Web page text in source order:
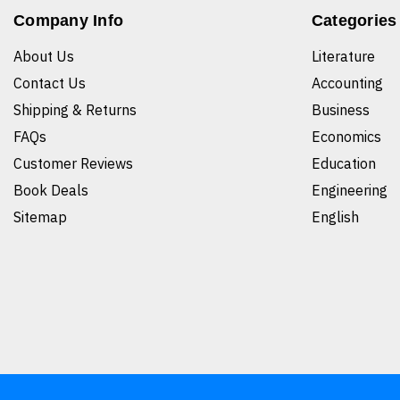
Company Info
About Us
Contact Us
Shipping & Returns
FAQs
Customer Reviews
Book Deals
Sitemap
Categories
Literature
Accounting
Business
Economics
Education
Engineering
English